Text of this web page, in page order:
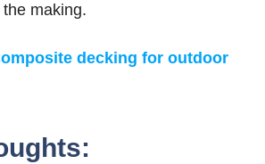
making.
decking for outdoor